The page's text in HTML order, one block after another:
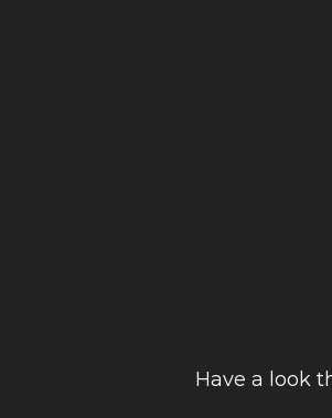
Have a look